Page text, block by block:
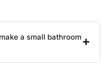
a small bathroom